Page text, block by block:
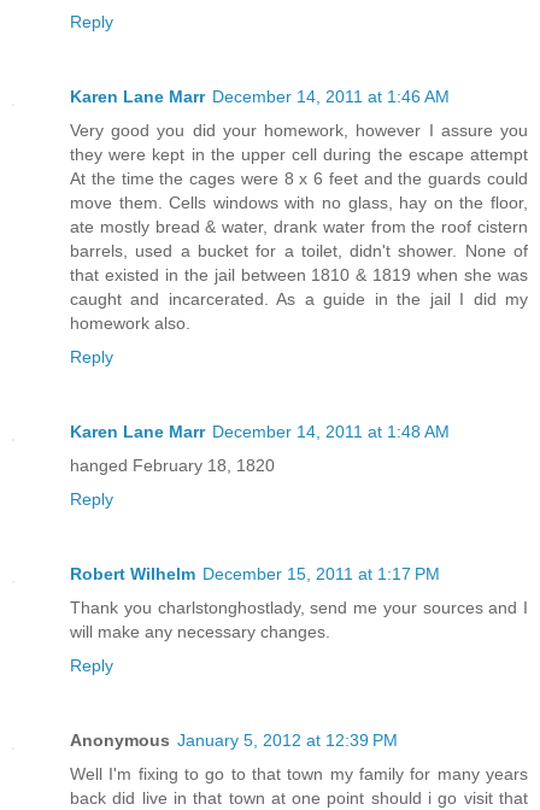
Reply
Karen Lane Marr December 14, 2011 at 1:46 AM
Very good you did your homework, however I assure you
they were kept in the upper cell during the escape attempt
At the time the cages were 8 x 6 feet and the guards could
move them. Cells windows with no glass, hay on the floor,
ate mostly bread & water, drank water from the roof cistern
barrels, used a bucket for a toilet, didn't shower. None of
that existed in the jail between 1810 & 1819 when she was
caught and incarcerated. As a guide in the jail I did my
homework also.
Reply
Karen Lane Marr December 14, 2011 at 1:48 AM
hanged February 18, 1820
Reply
Robert Wilhelm December 15, 2011 at 1:17 PM
Thank you charlstonghostlady, send me your sources and I
will make any necessary changes.
Reply
Anonymous January 5, 2012 at 12:39 PM
Well I'm fixing to go to that town my family for many years
back did live in that town at one point should i go visit that